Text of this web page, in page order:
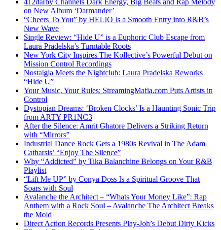
on New Album ‘Darmander’
“Cheers To You” by HELIO Is a Smooth Entry into R&B’s
New Wave
Single Review: “Hide U” is a Euphoric Club Escape from
Laura Pradelska’s Turntable Roots
New York City Inspires The Kollective’s Powerful Debut on
Mission Control Recordings
Nostalgia Meets the Nightclub: Laura Pradelska Reworks
“Hide U”
Your Music, Your Rules: StreamingMafia.com Puts Artists in
Control
Dystopian Dreams: ‘Broken Clocks’ Is a Haunting Sonic Trip
from ARTY PR1NC3
After the Silence: Amrit Ghatore Delivers a Striking Return
with “Mirrors”
Industrial Dance Rock Gets a 1980s Revival in The Adam
Catharsis’ “Enjoy The Silence”
Why “Addicted” by Tika Balanchine Belongs on Your R&B
Playlist
“Lift Me UP” by Conya Doss Is a Spiritual Groove That
Soars with Soul
Avalanche the Architect – “Whats Your Money Like”: Rap
Anthem with a Rock Soul – Avalanche The Architect Breaks
the Mold
Direct Action Records Presents Play-Joh’s Debut Dirty Kicks